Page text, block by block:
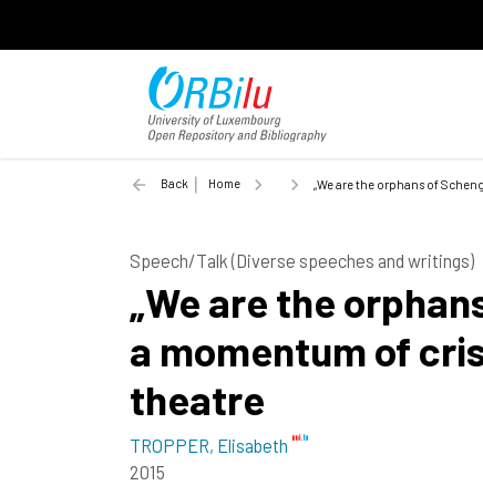
Back Home „We are the orphans of
Speech/Talk (Diverse speeches and writings)
„We are the
a momentum of
theatre
TROPPER, Elisabeth
2015